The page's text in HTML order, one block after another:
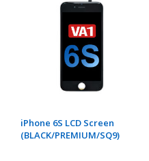
iPhone 6S LCD Screen
(BLACK/PREMIUM/SQ9)